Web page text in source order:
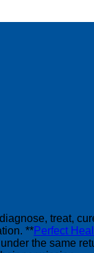
treat,
**Perfect
the same